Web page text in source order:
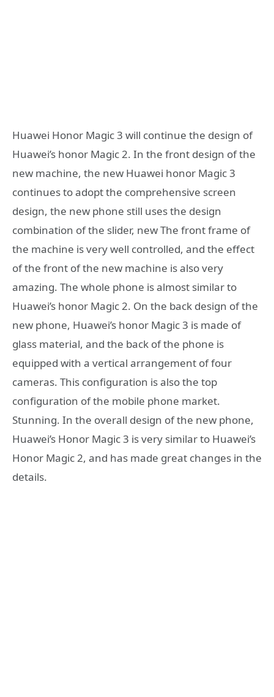
Huawei Honor Magic 3 will continue the design of
Huawei’s honor Magic 2. In the front design of the
new machine, the new Huawei honor Magic 3
continues to adopt the comprehensive screen
design, the new phone still uses the design
combination of the slider, new The front frame of
the machine is very well controlled, and the effect
of the front of the new machine is also very
amazing. The whole phone is almost similar to
Huawei’s honor Magic 2. On the back design of the
new phone, Huawei’s honor Magic 3 is made of
glass material, and the back of the phone is
equipped with a vertical arrangement of four
cameras. This configuration is also the top
configuration of the mobile phone market.
Stunning. In the overall design of the new phone,
Huawei’s Honor Magic 3 is very similar to Huawei’s
Honor Magic 2, and has made great changes in the
details.